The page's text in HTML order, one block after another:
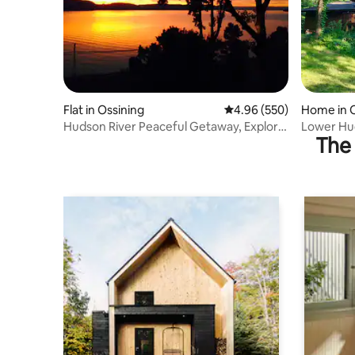
Flat in Ossining 4.96 out of 5 average
4.96 (550)
Hudson River Peaceful Getaway, Explore
Home in
Lower